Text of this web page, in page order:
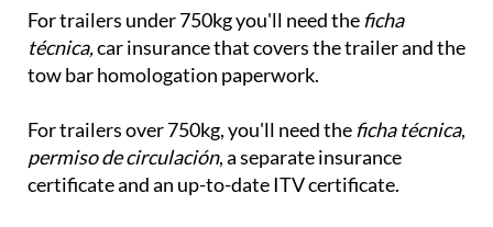
For trailers under 750kg you'll need the ficha
técnica,car insurance that covers the trailer and the
tow bar homologation paperwork.
For trailers over 750kg, you'll need the ficha técnica,
permiso de circulación, a separate insurance
certificate and an up-to-date ITV certificate.